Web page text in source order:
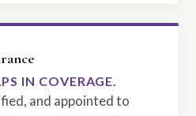
IN COVERAGE.
and appointed to